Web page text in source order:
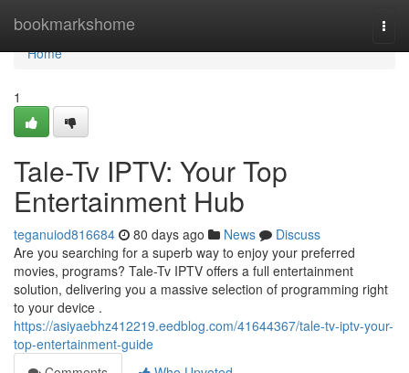
bookmarkshome
Home
Home
1
Tale-Tv IPTV: Your Top
Entertainment Hub
teganuiod816684 80 days ago News
Discuss
Are you searching for a superb way to enjoy your preferred
movies, programs? Tale-Tv IPTV offers a full entertainment
solution, delivering you a massive selection of programming right
to your device .
https://asiyaebhz412219.eedblog.com/41644367/tale-tv-iptv-your-
top-entertainment-guide